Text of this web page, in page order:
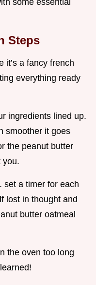
some essential
Steps
it’s a fancy french
everything ready
ingredients lined up.
smoother it goes
the peanut butter
you.
set a timer for each
lost in thought and
butter oatmeal
the oven too long